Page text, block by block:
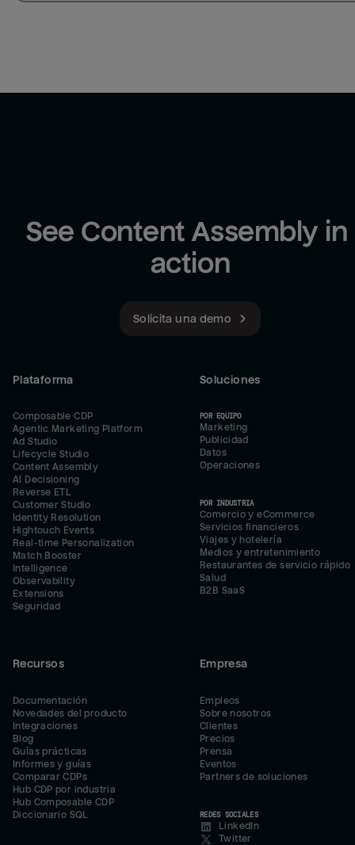
See Content Assembly in
action
Solicita una demo
Plataforma
Composable CDP
Agentic Marketing Platform
Ad Studio
Lifecycle Studio
Content Assembly
AI Decisioning
Reverse ETL
Customer Studio
Identity Resolution
Hightouch Events
Real-time Personalization
Match Booster
Intelligence
Observability
Extensions
Seguridad
Soluciones
POR EQUIPO
Marketing
Publicidad
Datos
Operaciones
POR INDUSTRIA
Comercio y eCommerce
Servicios financieros
Viajes y hotelería
Medios y entretenimiento
Restaurantes de servicio rápido
Salud
B2B SaaS
Recursos
Documentación
Novedades del producto
Integraciones
Blog
Guías prácticas
Informes y guías
Comparar CDPs
Hub CDP por industria
Hub Composable CDP
Diccionario SQL
Empresa
Empleos
Sobre nosotros
Clientes
Precios
Prensa
Eventos
Partners de soluciones
REDES SOCIALES
LinkedIn
Twitter